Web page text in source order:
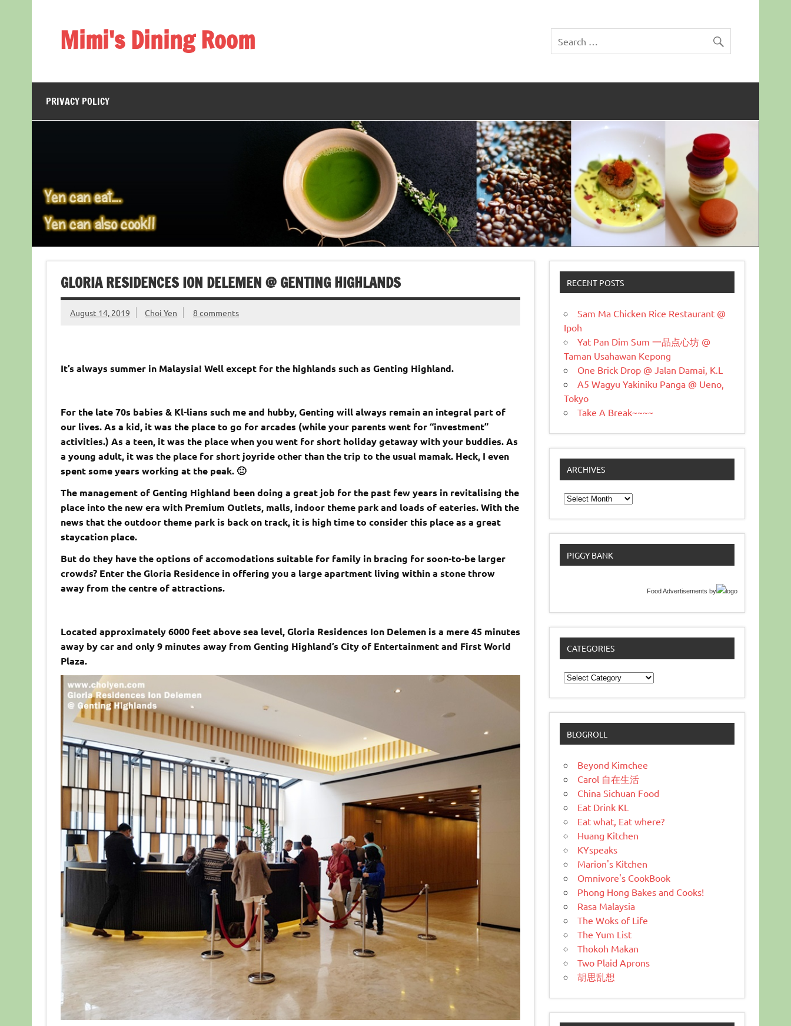
Mimi's Dining Room
PRIVACY POLICY
GLORIA RESIDENCES ION DELEMEN @ GENTING HIGHLANDS
August 14, 2019 Choi Yen 8 comments
It’s always summer in Malaysia! Well except for the highlands such as Genting Highland.
For the late 70s babies & Kl-lians such me and hubby, Genting will always remain an integral part of
our lives. As a kid, it was the place to go for arcades (while your parents went for “investment”
activities.) As a teen, it was the place when you went for short holiday getaway with your buddies. As
a young adult, it was the place for short joyride other than the trip to the usual mamak. Heck, I even
spent some years working at the peak. 🙂
The management of Genting Highland been doing a great job for the past few years in revitalising the
place into the new era with Premium Outlets, malls, indoor theme park and loads of eateries. With the
news that the outdoor theme park is back on track, it is high time to consider this place as a great
staycation place.
But do they have the options of accomodations suitable for family in bracing for soon-to-be larger
crowds? Enter the Gloria Residence in offering you a large apartment living within a stone throw
away from the centre of attractions.
Located approximately 6000 feet above sea level, Gloria Residences Ion Delemen is a mere 45 minutes
away by car and only 9 minutes away from Genting Highland’s City of Entertainment and First World
Plaza.
RECENT POSTS
Sam Ma Chicken Rice Restaurant @
Ipoh
Yat Pan Dim Sum 一品点心坊 @
Taman Usahawan Kepong
One Brick Drop @ Jalan Damai, K.L
A5 Wagyu Yakiniku Panga @ Ueno,
Tokyo
Take A Break~~~~
ARCHIVES
Archives
PIGGY BANK
Food Advertisements by
CATEGORIES
Categories
BLOGROLL
Beyond Kimchee
Carol 自在生活
China Sichuan Food
Eat Drink KL
Eat what, Eat where?
Huang Kitchen
KYspeaks
Marion's Kitchen
Omnivore's CookBook
Phong Hong Bakes and Cooks!
Rasa Malaysia
The Woks of Life
The Yum List
Thokoh Makan
Two Plaid Aprons
胡思乱想